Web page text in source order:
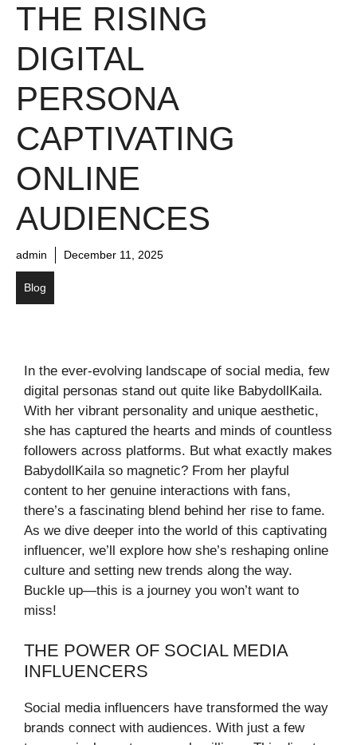
THE RISING
DIGITAL
PERSONA
CAPTIVATING
ONLINE
AUDIENCES
admin December 11, 2025
Blog
In the ever-evolving landscape of social media, few
digital personas stand out quite like BabydollKaila.
With her vibrant personality and unique aesthetic,
she has captured the hearts and minds of countless
followers across platforms. But what exactly makes
BabydollKaila so magnetic? From her playful
content to her genuine interactions with fans,
there’s a fascinating blend behind her rise to fame.
As we dive deeper into the world of this captivating
influencer, we’ll explore how she’s reshaping online
culture and setting new trends along the way.
Buckle up—this is a journey you won’t want to
miss!
THE POWER OF SOCIAL MEDIA
INFLUENCERS
Social media influencers have transformed the way
brands connect with audiences. With just a few